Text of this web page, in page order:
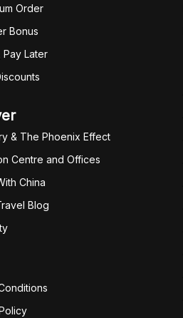
Order
Bonus
Pay Later
& The Phoenix Effect
Centre and Offices
China
Blog